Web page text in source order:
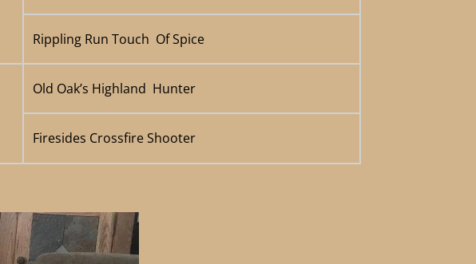
Rippling Run Touch Of Spice
Old Oak’s Highland Hunter
Firesides Crossfire Shooter